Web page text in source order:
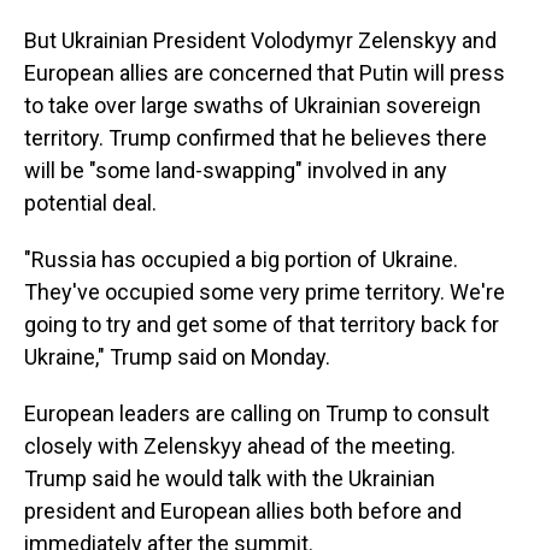
But Ukrainian President Volodymyr Zelenskyy and
European allies are concerned that Putin will press
to take over large swaths of Ukrainian sovereign
territory. Trump confirmed that he believes there
will be "some land-swapping" involved in any
potential deal.
"Russia has occupied a big portion of Ukraine.
They've occupied some very prime territory. We're
going to try and get some of that territory back for
Ukraine," Trump said on Monday.
European leaders are calling on Trump to consult
closely with Zelenskyy ahead of the meeting.
Trump said he would talk with the Ukrainian
president and European allies both before and
immediately after the summit.